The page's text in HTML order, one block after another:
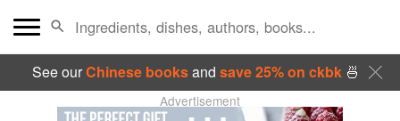
See ourChinese booksand save 25% on ckbk🍜
Advertisement